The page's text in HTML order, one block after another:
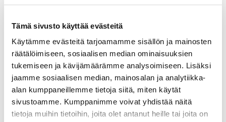
Tämä sivusto käyttää evästeitä
Käytämme evästeitä tarjoamamme sisällön ja mainosten
räätälöimiseen, sosiaalisen median ominaisuuksien
tukemiseen ja kävijämäärämme analysoimiseen. Lisäksi
jaamme sosiaalisen median, mainosalan ja analytiikka-
alan kumppaneillemme tietoja siitä, miten käytät
sivustoamme. Kumppanimme voivat yhdistää näitä
tietoja muihin tietoihin, joita olet antanut heille tai joita on
developing together European Core Competences
project funded by EU LLP-programme for years
2013–2016. The framework will be used in
developing curricula in social and health care
professionals’ education. In Finland, the utilization
of the framework will be done especially in the
social and health care education in the universities
of Applied Sciences.